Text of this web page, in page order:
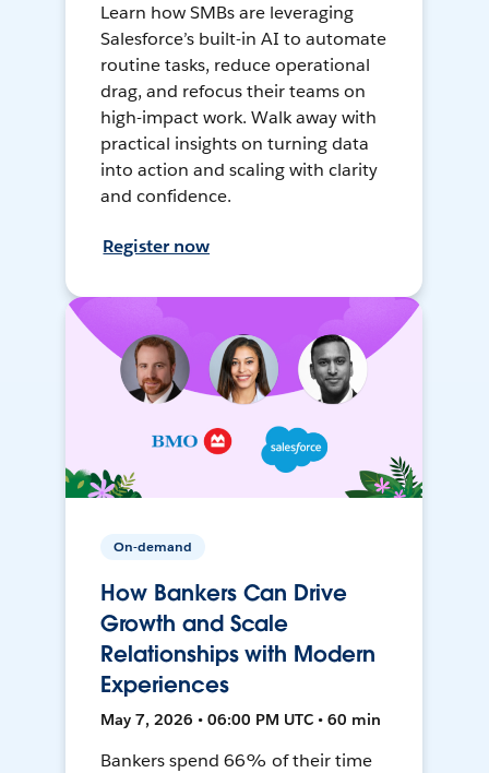
Learn how SMBs are leveraging
Salesforce’s built-in AI to automate
routine tasks, reduce operational
drag, and refocus their teams on
high-impact work. Walk away with
practical insights on turning data
into action and scaling with clarity
and confidence.
Register now
On-demand
How Bankers Can Drive
Growth and Scale
Relationships with Modern
Experiences
May 7, 2026 • 06:00 PM UTC • 60 min
Bankers spend 66% of their time